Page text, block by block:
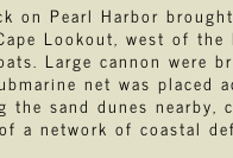
on Pearl Harbor
Lookout, west of
Large cannon
net was placed
the sand dunes
a network of coastal